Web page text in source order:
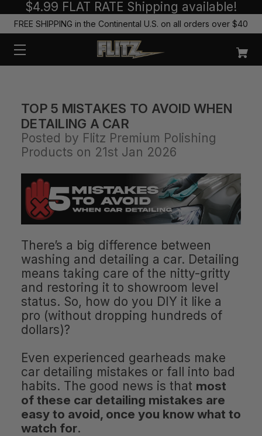
$4.99 FLAT RATE Shipping available!
FREE SHIPPING in the Continental U.S. on all orders over $40
TOP 5 MISTAKES TO AVOID WHEN
DETAILING A CAR
Posted by Flitz Premium Polishing
Products on 21st Jan 2026
There’s a big difference between
washing and detailing a car. Detailing
means taking care of the nitty-gritty
and restoring it to showroom level
status. So, how do you DIY it like a
pro (without dropping hundreds of
dollars)?
Even experienced gearheads make
car detailing mistakes or fall into bad
habits. The good news is that most
of these car detailing mistakes are
easy to avoid, once you know what to
watch for.